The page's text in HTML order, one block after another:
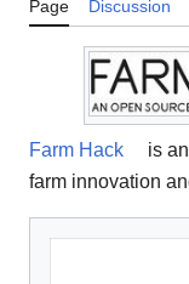
Page Discussion
Farm Hack is an
farm innovation